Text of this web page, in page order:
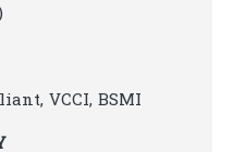
VCCI, BSMI